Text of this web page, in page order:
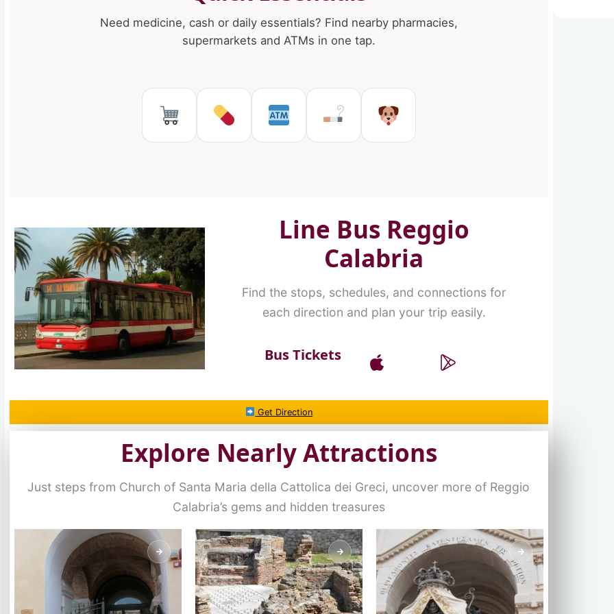
Need medicine, cash or daily essentials? Find nearby pharmacies,
supermarkets and ATMs in one tap.
Supermarkets in Reggio Calabria
Pharmacies in Reggio Calabria
ATMs in Reggio Calabria
Tobacco shops in Reggio
Pet Service in Reggio
Line Bus Reggio
Calabria
Find the stops, schedules, and connections for
each direction and plan your trip easily.
Bus Tickets
Get Direction
Explore Nearly Attractions
Just steps from Church of Santa Maria della Cattolica dei Greci, uncover more of Reggio
Calabria’s gems and hidden treasures